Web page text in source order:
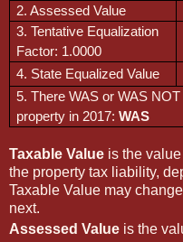
2. Assessed Value
3. Tentative Equalization
Factor: 1.0000
4. State Equalized Value
5. There WAS or WAS
property in 2017:WAS
Taxable Value is the
the property tax liability,
Taxable Value may
next.
Assessed Value is the